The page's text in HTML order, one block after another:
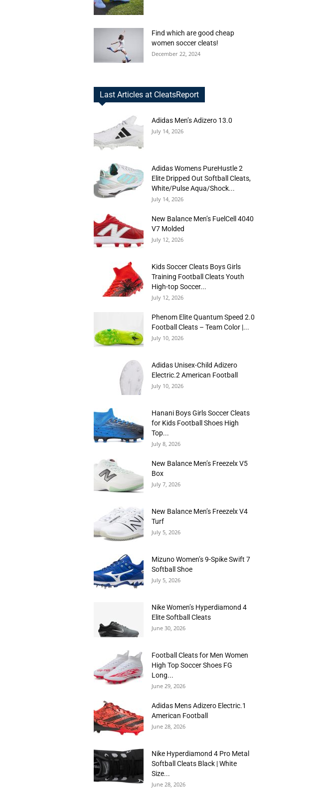
Find which are good cheap
women soccer cleats!
December 22, 2024
Last Articles at CleatsReport
Adidas Men’s Adizero 13.0
July 14, 2026
Adidas Womens PureHustle 2
Elite Dripped Out Softball Cleats,
White/Pulse Aqua/Shock...
July 14, 2026
New Balance Men’s FuelCell 4040
V7 Molded
July 12, 2026
Kids Soccer Cleats Boys Girls
Training Football Cleats Youth
High-top Soccer...
July 12, 2026
Phenom Elite Quantum Speed 2.0
Football Cleats – Team Color |...
July 10, 2026
Adidas Unisex-Child Adizero
Electric.2 American Football
July 10, 2026
Hanani Boys Girls Soccer Cleats
for Kids Football Shoes High
Top...
July 8, 2026
New Balance Men’s Freezelx V5
Box
July 7, 2026
New Balance Men’s Freezelx V4
Turf
July 5, 2026
Mizuno Women’s 9-Spike Swift 7
Softball Shoe
July 5, 2026
Nike Women’s Hyperdiamond 4
Elite Softball Cleats
June 30, 2026
Football Cleats for Men Women
High Top Soccer Shoes FG
Long...
June 29, 2026
Adidas Mens Adizero Electric.1
American Football
June 28, 2026
Nike Hyperdiamond 4 Pro Metal
Softball Cleats Black | White
Size...
June 28, 2026